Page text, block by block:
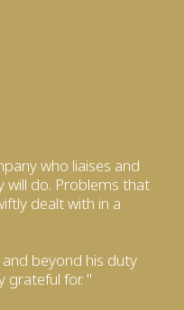
who liaises and
will do. Problems that
dealt with in a
beyond his duty
grateful for. "